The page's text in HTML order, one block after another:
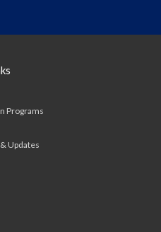
Programs
Updates